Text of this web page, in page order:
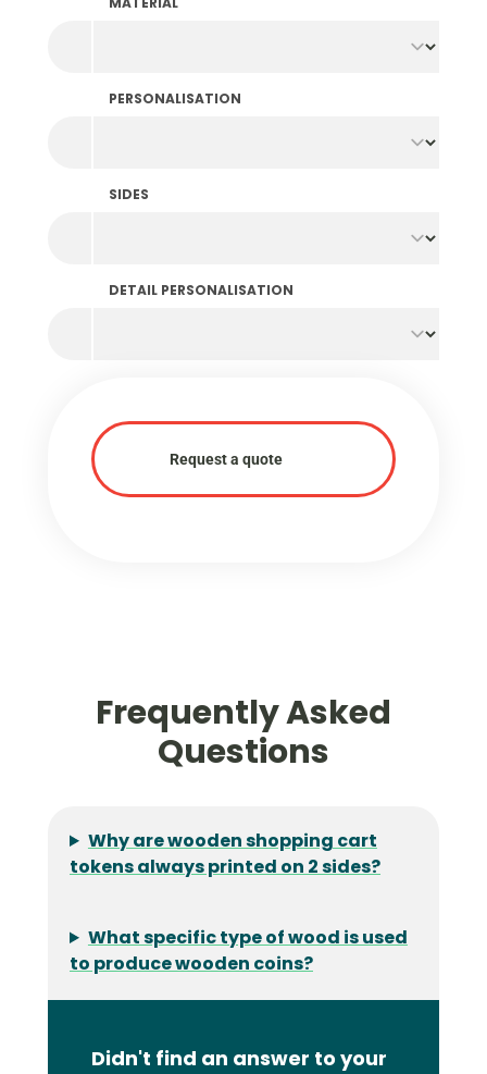
300 pieces per colour and design.
PERSONALISATION
SIDES
DETAIL PERSONALISATION
Request a quote
Frequently Asked
Questions
Why are wooden shopping cart
tokens always printed on 2 sides?
What specific type of wood is used
to produce wooden coins?
Didn't find an answer to your